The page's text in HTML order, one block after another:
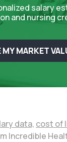
salary
and nursing
MY MARKET
data, cost of
Incredible